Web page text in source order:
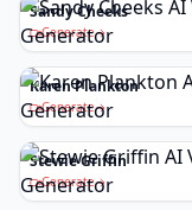
Sandy Cheeks
Generate
Karen Plankton
Generate
Stewie Griffin
Generate